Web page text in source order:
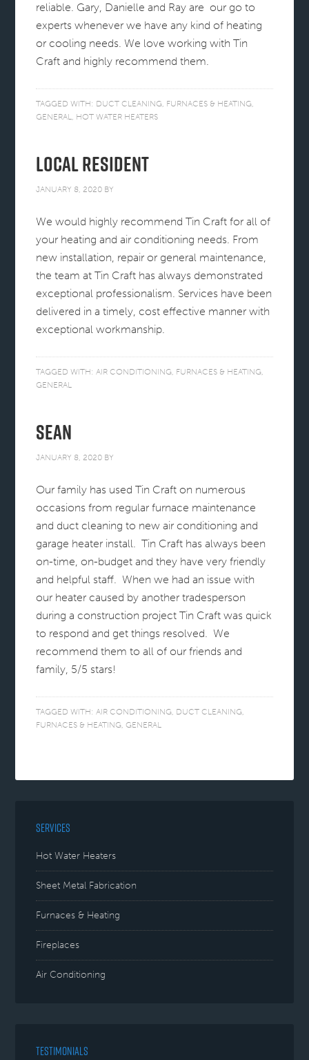
reliable. Gary, Danielle and Ray are our go to
experts whenever we have any kind of heating
or cooling needs. We love working with Tin
Craft and highly recommend them.
TAGGED WITH: DUCT CLEANING, FURNACES & HEATING,
GENERAL, HOT WATER HEATERS
Local Resident
JANUARY 8, 2020 BY
We would highly recommend Tin Craft for all of
your heating and air conditioning needs. From
new installation, repair or general maintenance,
the team at Tin Craft has always demonstrated
exceptional professionalism. Services have been
delivered in a timely, cost effective manner with
exceptional workmanship.
TAGGED WITH:AIR CONDITIONING, FURNACES & HEATING,
GENERAL
Sean
JANUARY 8, 2020 BY
Our family has used Tin Craft on numerous
occasions from regular furnace maintenance
and duct cleaning to new air conditioning and
garage heater install. Tin Craft has always been
on-time, on-budget and they have very friendly
and helpful staff. When we had an issue with
our heater caused by another tradesperson
during a construction project Tin Craft was quick
to respond and get things resolved. We
recommend them to all of our friends and
family, 5/5 stars!
TAGGED WITH:AIR CONDITIONING, DUCT CLEANING,
FURNACES & HEATING, GENERAL
SERVICES
Hot Water Heaters
Sheet Metal Fabrication
Furnaces & Heating
Fireplaces
Air Conditioning
TESTIMONIALS